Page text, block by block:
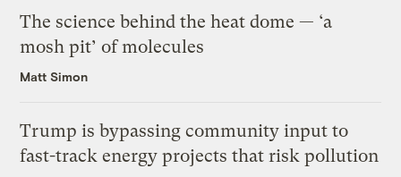
The science behind the heat dome — ‘a
mosh pit’ of molecules
Matt Simon
Trump is bypassing community input to
fast-track energy projects that risk pollution